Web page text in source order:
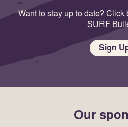
Want to stay up to date?
SURF
Sign
Our